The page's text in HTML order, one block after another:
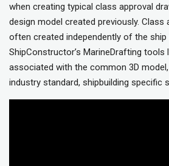
when creating typical class approval
design model created previously. Class
often created independently of the ship
ShipConstructor’s MarineDrafting tools
associated with the common 3D
industry standard, shipbuilding specific